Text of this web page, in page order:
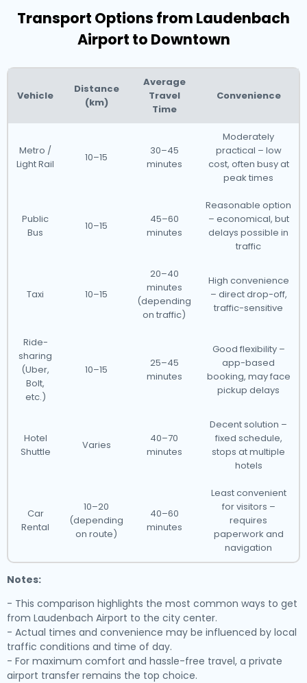
Transport Options from Laudenbach
Airport to Downtown
Vehicle
Distance
(km)
Average
Travel
Time
Convenience
Metro /
Light Rail
10–15
30–45
minutes
Moderately
practical – low
cost, often busy at
peak times
Public
Bus
10–15
45–60
minutes
Reasonable option
– economical, but
delays possible in
traffic
Taxi 10–15
20–40
minutes
(depending
on traffic)
High convenience
– direct drop-off,
traffic-sensitive
Ride-
sharing
(Uber,
Bolt,
etc.)
10–15
25–45
minutes
Good flexibility –
app-based
booking, may face
pickup delays
Hotel
Shuttle
Varies
40–70
minutes
Decent solution –
fixed schedule,
stops at multiple
hotels
Car
Rental
10–20
(depending
on route)
40–60
minutes
Least convenient
for visitors –
requires
paperwork and
navigation
Notes:
- This comparison highlights the most common ways to get
from Laudenbach Airport to the city center.
- Actual times and convenience may be influenced by local
traffic conditions and time of day.
- For maximum comfort and hassle-free travel, a private
airport transfer remains the top choice.